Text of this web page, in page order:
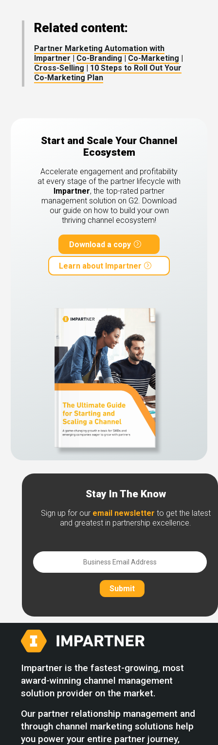
Related content:
Partner Marketing Automation with
Impartner
Co-Branding Co-Marketing
Cross-Selling
10 Steps to Roll Out Your
Co-Marketing Plan
Start and Scale Your Channel
Ecosystem
Accelerate engagement and profitability
at every stage of the partner lifecycle with
Impartner, the top-rated partner
management solution on G2. Download
our guide on how to build your own
thriving channel ecosystem!
Download a copy
Learn about Impartner
Stay In The Know
Sign up for our email newsletter to get the latest
and greatest in partnership excellence.
Submit
Impartner is the fastest-growing, most
award-winning channel management
solution provider on the market.
Our partner relationship management and
through channel marketing solutions help
you power your entire partner journey,